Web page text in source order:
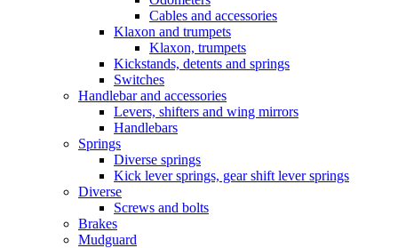
Cables and accessories
Klaxon and trumpets
Klaxon, trumpets
Kickstands, detents and springs
Switches
Handlebar and accessories
Levers, shifters and wing mirrors
Handlebars
Springs
Diverse springs
Kick lever springs, gear shift lever springs
Diverse
Screws and bolts
Brakes
Mudguard